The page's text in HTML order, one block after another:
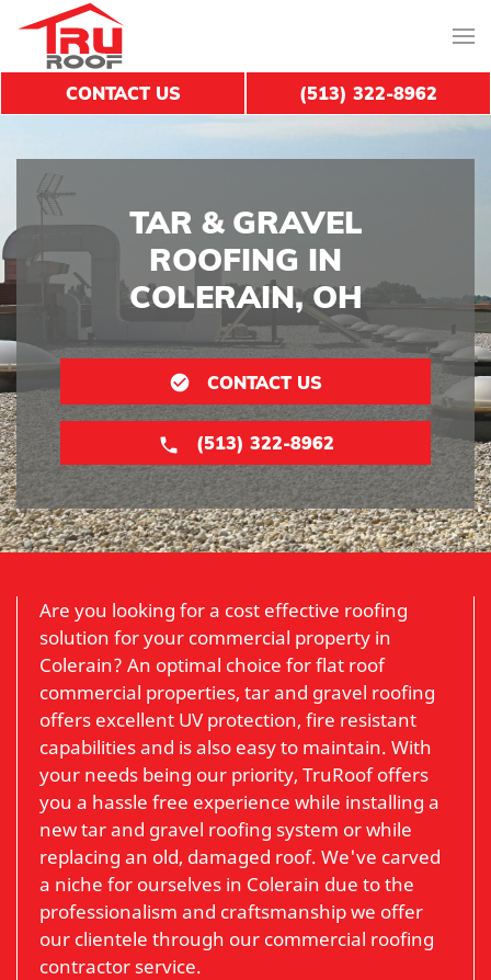
TAR & GRAVEL
ROOFING IN
COLERAIN, OH
CONTACT US
(513) 322-8962
Are you looking for a cost effective roofing
solution for your commercial property in
Colerain? An optimal choice for flat roof
commercial properties, tar and gravel roofing
offers excellent UV protection, fire resistant
capabilities and is also easy to maintain. With
your needs being our priority, TruRoof offers
you a hassle free experience while installing a
new tar and gravel roofing system or while
replacing an old, damaged roof. We've carved
a niche for ourselves in Colerain due to the
professionalism and craftsmanship we offer
our clientele through our commercial roofing
contractor service.
CONTACT US (513) 322-8962